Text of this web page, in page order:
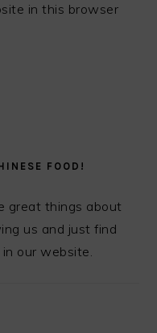
in this browser
FOOD!
great things about
us and just find
our website.